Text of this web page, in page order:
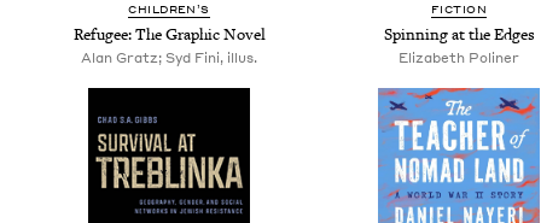
CHIL­DREN’S
Refugee: The Graph­ic Novel
Alan Gratz; Syd Fini, illus.
FIC­TION
Spin­ning at the Edges
Eliz­a­beth Poliner